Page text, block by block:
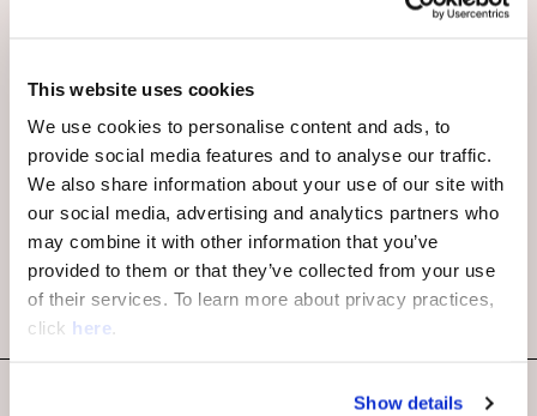
This website uses cookies
We use cookies to personalise content and ads, to
provide social media features and to analyse our traffic.
We also share information about your use of our site with
our social media, advertising and analytics partners who
may combine it with other information that you’ve
provided to them or that they’ve collected from your use
of their services. To learn more about privacy practices,
click here.
Show details
submitting this form I agree to